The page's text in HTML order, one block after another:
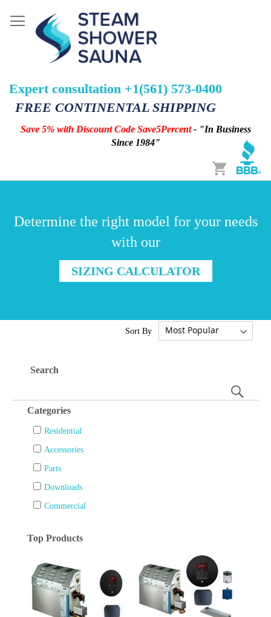
Expert consultation +1(561) 573-0400
FREE CONTINENTAL SHIPPING
Save 5% with Discount Code Save5Percent- "In Business
Since 1984"
Cart
Determine the right model for your needs
with our
SIZING CALCULATOR
Sort By
Search
Categories
Residential
Accessories
Parts
Downloads
Commercial
Top Products